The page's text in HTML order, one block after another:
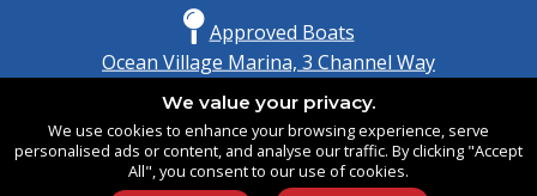
Approved Boats
Ocean Village Marina, 3 Channel Way
United Kingdom
SO14 3TG
We value your privacy.
We use cookies to enhance your browsing experience, serve
personalised ads or content, and analyse our traffic. By clicking "Accept
All", you consent to our use of cookies.